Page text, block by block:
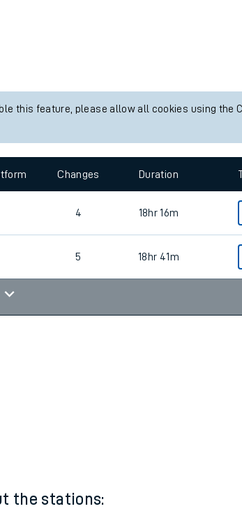
this feature, please allow all cookies using the
Changes Duration
4 18hr 16m
5 18hr 41m
the stations: